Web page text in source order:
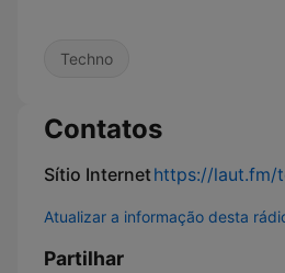
Techno
Contatos
Sítio Internethttps://laut.fm/
Atualizar a informação desta
Partilhar